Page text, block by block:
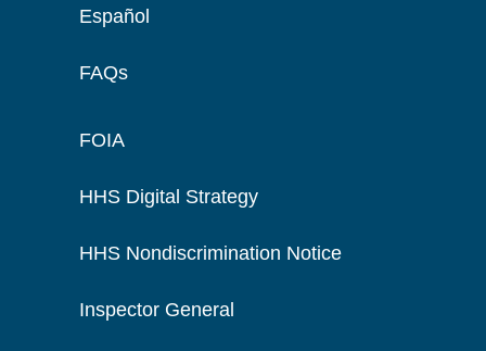
Español
FAQs
FOIA
HHS Digital Strategy
HHS Nondiscrimination Notice
Inspector General